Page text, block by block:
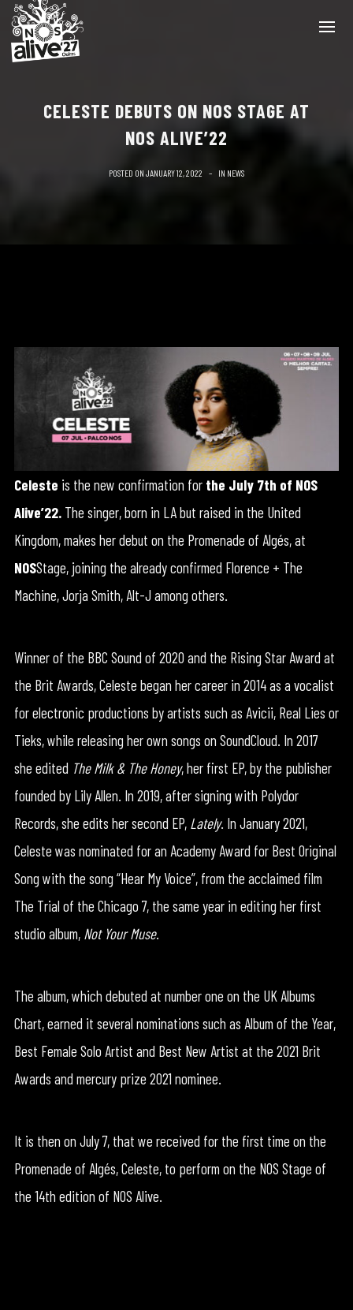
CELESTE DEBUTS ON NOS STAGE AT
NOS ALIVE’22
POSTED ON JANUARY 12, 2022 IN NEWS
Celeste is the new confirmation for the July 7th of NOS
Alive’22.The singer, born in LA but raised in the United
Kingdom, makes her debut on the Promenade of Algés, at
NOSStage, joining the already confirmed Florence + The
Machine, Jorja Smith, Alt-J among others.
Winner of the BBC Sound of 2020 and the Rising Star Award at
the Brit Awards, Celeste began her career in 2014 as a vocalist
for electronic productions by artists such as Avicii, Real Lies or
Tieks, while releasing her own songs on SoundCloud. In 2017
she edited The Milk & The Honey, her first EP, by the publisher
founded by Lily Allen. In 2019, after signing with Polydor
Records, she edits her second EP, Lately. In January 2021,
Celeste was nominated for an Academy Award for Best Original
Song with the song “Hear My Voice”, from the acclaimed film
The Trial of the Chicago 7, the same year in editing her first
studio album, Not Your Muse.
The album, which debuted at number one on the UK Albums
Chart, earned it several nominations such as Album of the Year,
Best Female Solo Artist and Best New Artist at the 2021 Brit
Awards and mercury prize 2021 nominee.
It is then on July 7, that we received for the first time on the
Promenade of Algés, Celeste, to perform on the NOS Stage of
the 14th edition of NOS Alive.